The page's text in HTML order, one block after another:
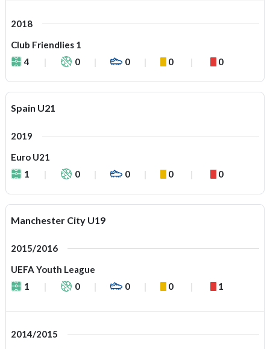
2018
Club Friendlies 1
4
0 0 0 0
Spain U21
2019
Euro U21
1
0 0 0 0
Manchester City U19
2015/2016
UEFA Youth League
1
0 0 0 1
2014/2015